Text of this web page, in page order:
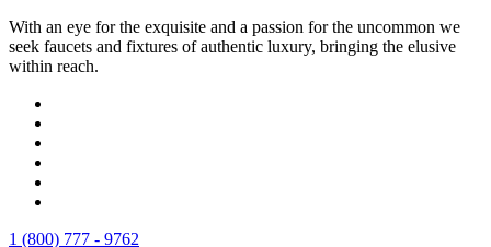
With an eye for the exquisite and a passion for the uncommon we
seek faucets and fixtures of authentic luxury, bringing the elusive
within reach.
1 (800) 777 - 9762